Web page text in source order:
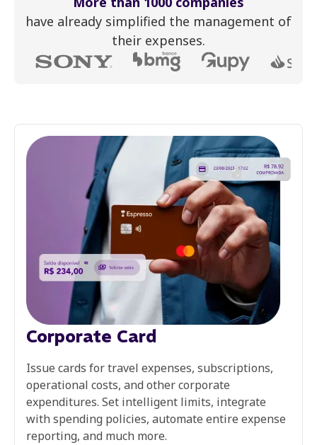
have already simplified the management of
their expenses.
Corporate Card
Issue cards for travel expenses, subscriptions,
operational costs, and other corporate
expenditures. Set intelligent limits, integrate
with spending policies, automate entire expense
reporting, and much more.